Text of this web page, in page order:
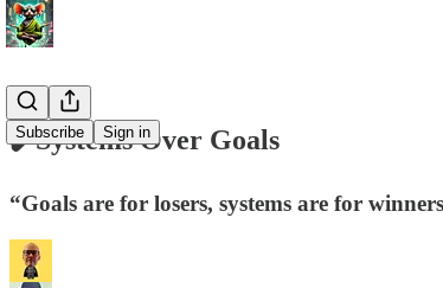
Subscribe Sign in
✔️Systems Over Goals
“Goals are for losers, systems are for